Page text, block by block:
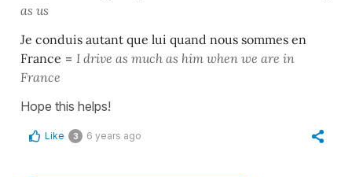
as us
Je conduis autant que lui quand nous sommes en
France = I drive as much as him when we are in
France
Hope this helps!
Like 3 6 years ago